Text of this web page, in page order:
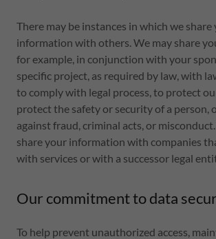
There may be instances in which we share
information with others. We may share
for example, in conjunction with your
specific project, as required by law, with
to comply with legal process, to protect
protect the safety or security of a person,
against fraud, criminal acts, or
share your information with companies
with services or with a successor legal
Our commitment to data
To help prevent unauthorized access,